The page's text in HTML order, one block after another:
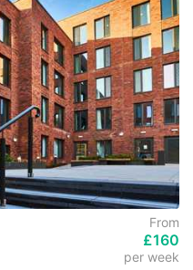
From
£160
per week